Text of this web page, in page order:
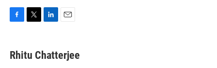
e
b
t
t
k
e
i
l
Rhitu Chatterjee